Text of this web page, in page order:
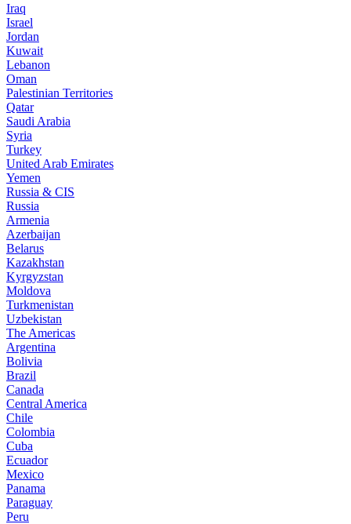
Iraq
Israel
Jordan
Kuwait
Lebanon
Oman
Palestinian Territories
Qatar
Saudi Arabia
Syria
Turkey
United Arab Emirates
Yemen
Russia & CIS
Russia
Armenia
Azerbaijan
Belarus
Kazakhstan
Kyrgyzstan
Moldova
Turkmenistan
Uzbekistan
The Americas
Argentina
Bolivia
Brazil
Canada
Central America
Chile
Colombia
Cuba
Ecuador
Mexico
Panama
Paraguay
Peru